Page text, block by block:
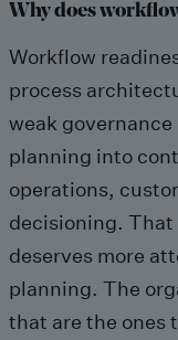
Why does
Workflow
process
weak
planning into
operations,
decisioning.
deserves more
planning. The
that are the ones